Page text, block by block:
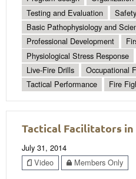
Testing and Evaluation
Safety
Basic Pathophysiology and
Professional Development
Physiological Stress Response
Live-Fire Drills
Occupational
Tactical Performance
Fire
Tactical Facilitators
July 31, 2014
Video
Members Only